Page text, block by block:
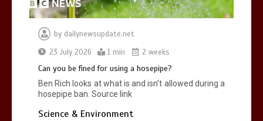
by dailynewsupdate.net
23 July 2026
1 min 2 weeks
Can you be fined for using a hosepipe?
Ben Rich looks at what is and isn’t allowed during a
hosepipe ban. Source link
Science & Environment